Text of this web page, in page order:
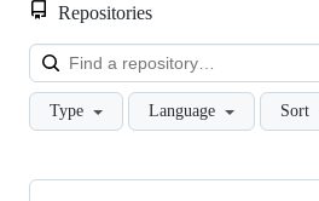
Repositories
Type Language Sort
Showing